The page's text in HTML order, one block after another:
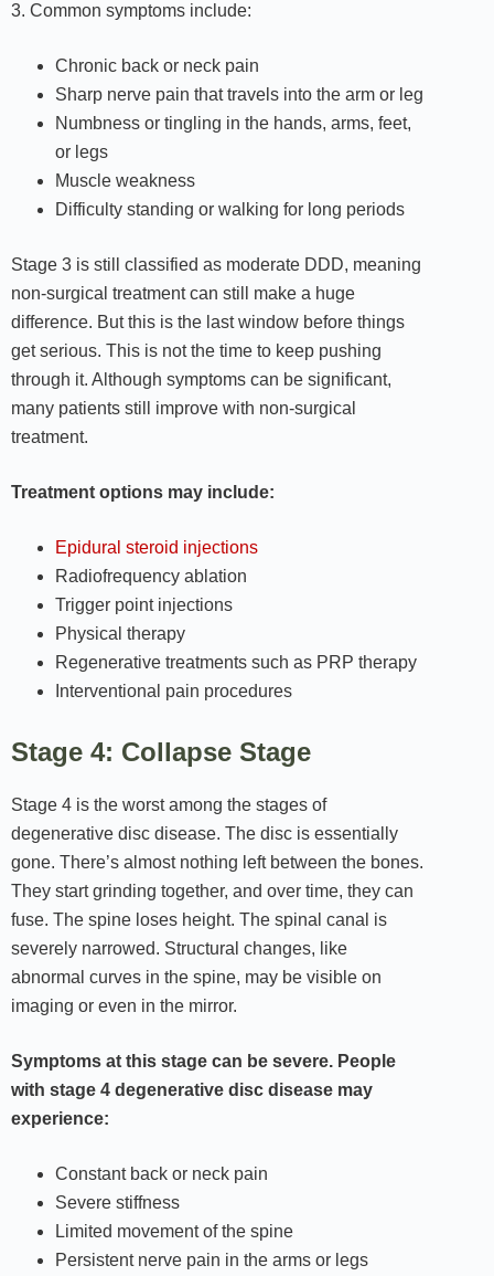
3. Common symptoms include:
Chronic back or neck pain
Sharp nerve pain that travels into the arm or leg
Numbness or tingling in the hands, arms, feet,
or legs
Muscle weakness
Difficulty standing or walking for long periods
Stage 3 is still classified as moderate DDD, meaning
non-surgical treatment can still make a huge
difference. But this is the last window before things
get serious. This is not the time to keep pushing
through it. Although symptoms can be significant,
many patients still improve with non-surgical
treatment.
Treatment options may include:
Epidural steroid injections
Radiofrequency ablation
Trigger point injections
Physical therapy
Regenerative treatments such as PRP therapy
Interventional pain procedures
Stage 4: Collapse Stage
Stage 4 is the worst among the stages of
degenerative disc disease. The disc is essentially
gone. There’s almost nothing left between the bones.
They start grinding together, and over time, they can
fuse. The spine loses height. The spinal canal is
severely narrowed. Structural changes, like
abnormal curves in the spine, may be visible on
imaging or even in the mirror.
Symptoms at this stage can be severe. People
with stage 4 degenerative disc disease may
experience:
Constant back or neck pain
Severe stiffness
Limited movement of the spine
Persistent nerve pain in the arms or legs